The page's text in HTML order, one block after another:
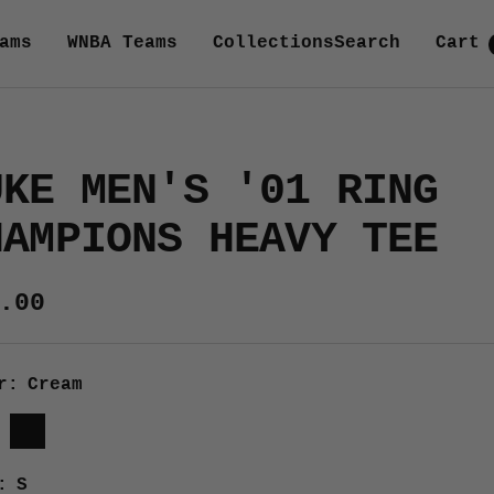
WNBA Teams CollectionsSearch Cart
MEN'S '01 RING
HEAVY TEE
Cream
S